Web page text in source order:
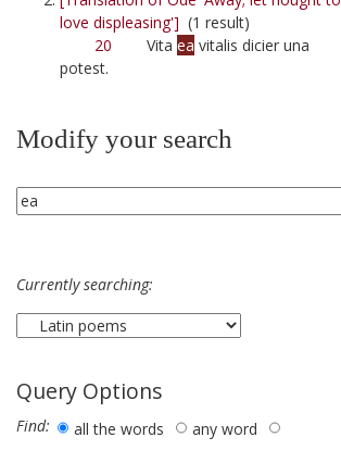
love displeasing'] (1 result)
20 Vita ea vitalis dicier una
potest.
Modify your search
Currently searching:
Query Options
Find: all the words
any word